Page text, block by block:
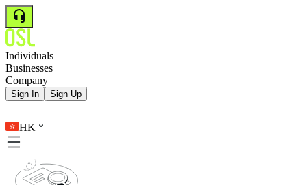
Individuals
Businesses
Company
Sign In Sign Up
HK